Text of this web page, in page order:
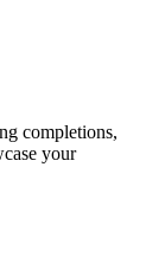
completions,
your